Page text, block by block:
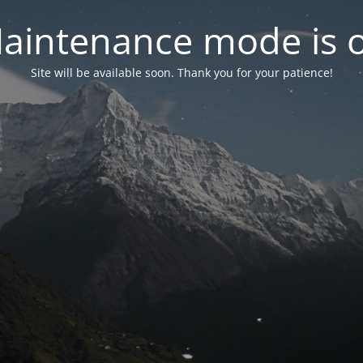
mode is
Site will be available soon. Thank you for your patience!